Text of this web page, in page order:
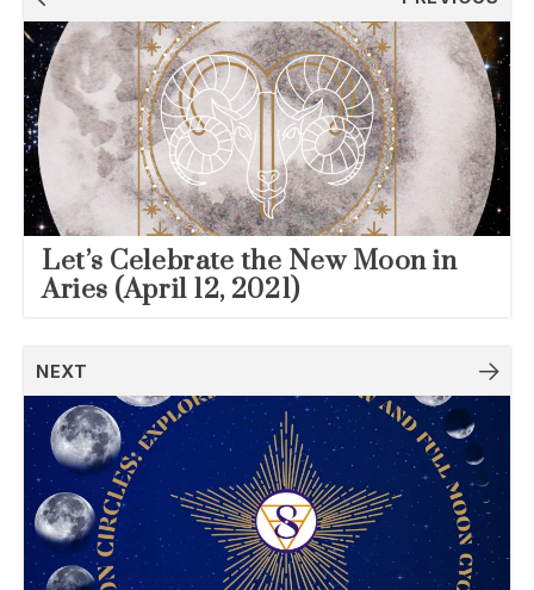
navigation
Let’s Celebrate the New Moon in
Aries (April 12, 2021)
NEXT